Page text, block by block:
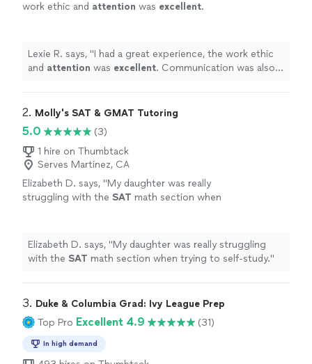
work ethic and attention was excellent.
Lexie R. says, "I had a great experience, the work ethic
and attention was excellent. Communication was also
2. Molly's SAT & GMAT Tutoring
5.0
(3)
1 hire on Thumbtack
Serves Martinez, CA
Elizabeth D. says, "My daughter was really
struggling with the SAT math section when
Elizabeth D. says, "My daughter was really struggling
with the SAT math section when trying to self-study."
3. Duke & Columbia Grad: Ivy League Prep
Top Pro Excellent 4.9 (31)
In high demand